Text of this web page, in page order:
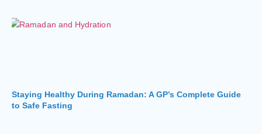
Staying Healthy During Ramadan: A GP’s Complete Guide
to Safe Fasting